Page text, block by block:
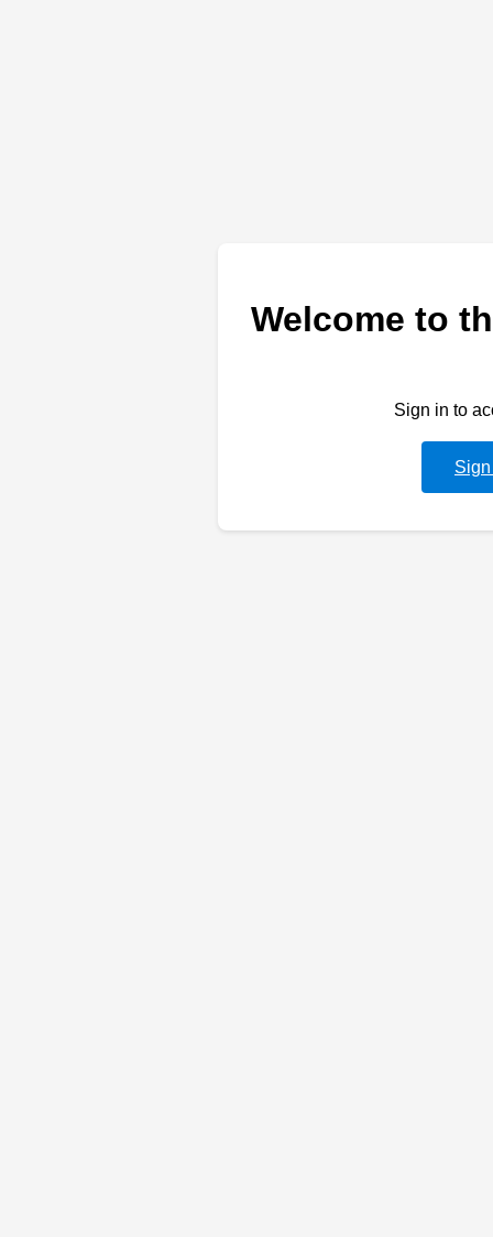
Welcome to
Sign in to